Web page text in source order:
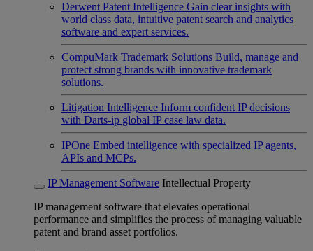
Derwent Patent Intelligence Gain clear insights with
world class data, intuitive patent search and analytics
software and expert services.
CompuMark Trademark Solutions Build, manage and
protect strong brands with innovative trademark
solutions.
Litigation Intelligence Inform confident IP decisions
with Darts-ip global IP case law data.
IPOne Embed intelligence with specialized IP agents,
APIs and MCPs.
IP Management Software Intellectual Property
IP management software that elevates operational
performance and simplifies the process of managing valuable
patent and brand asset portfolios.